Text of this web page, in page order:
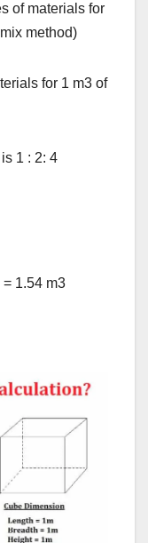
of materials for
method)
for 1 m3 of
1 : 2: 4
= 1.54 m3